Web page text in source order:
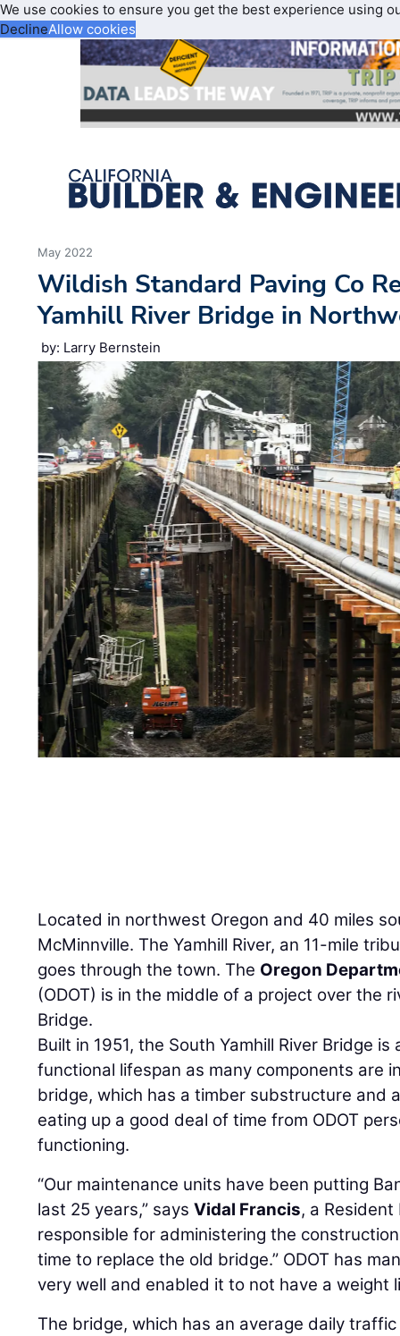
We use cookies to ensure you get the best experience using
DeclineAllow cookies
May 2022
Wildish Standard Paving Co
Yamhill River Bridge in
by: Larry Bernstein
Located in northwest Oregon and 40 miles
McMinnville. The Yamhill River, an 11-mile
goes through the town. The Oregon
(ODOT) is in the middle of a project over the
Bridge.
Built in 1951, the South Yamhill River Bridge
functional lifespan as many components are
bridge, which has a timber substructure and
eating up a good deal of time from ODOT
functioning.
“Our maintenance units have been putting
last 25 years,” saysVidal Francis, a Resident
responsible for administering the
time to replace the old bridge.” ODOT has
very well and enabled it to not have a weight
The bridge, which has an average daily